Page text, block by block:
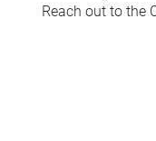
Reach out to the